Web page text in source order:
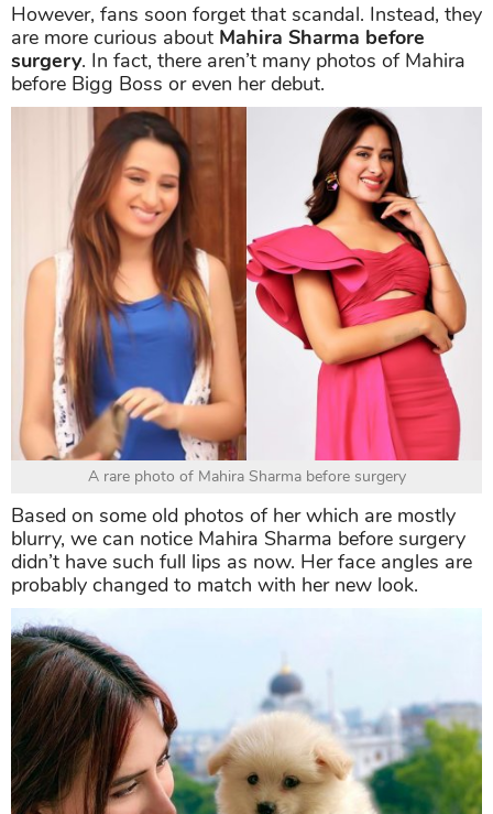
However, fans soon forget that scandal. Instead, they
are more curious about Mahira Sharma before
surgery. In fact, there aren’t many photos of Mahira
before Bigg Boss or even her debut.
A rare photo of Mahira Sharma before surgery
Based on some old photos of her which are mostly
blurry, we can notice Mahira Sharma before surgery
didn’t have such full lips as now. Her face angles are
probably changed to match with her new look.